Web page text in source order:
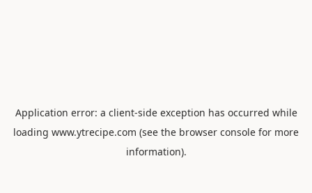
Application error: a client-side exception has occurred while
loading www.ytrecipe.com (see the browser console for more
information).